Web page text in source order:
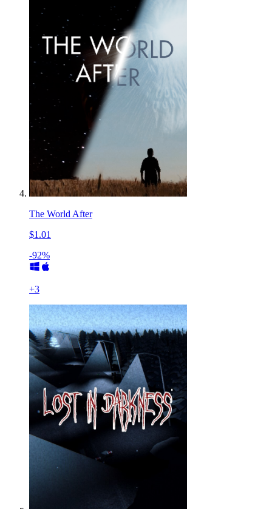
The World After
$1.01
-92%
+3